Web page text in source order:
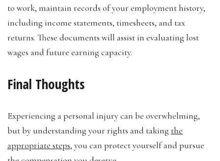
to work, maintain records of your employment history,
including income statements, timesheets, and tax
returns. These documents will assist in evaluating lost
wages and future earning capacity.
Final Thoughts
Experiencing a personal injury can be overwhelming,
but by understanding your rights and taking the
appropriate steps, you can protect yourself and pursue